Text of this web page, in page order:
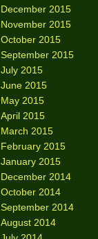
December 2015
November 2015
October 2015
September 2015
July 2015
June 2015
May 2015
April 2015
March 2015
February 2015
January 2015
December 2014
October 2014
September 2014
August 2014